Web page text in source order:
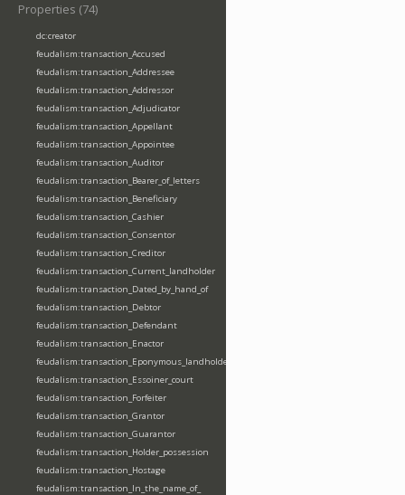
Properties (74)
dc:creator
feudalism:transaction_Accused
feudalism:transaction_Addressee
feudalism:transaction_Addressor
feudalism:transaction_Adjudicator
feudalism:transaction_Appellant
feudalism:transaction_Appointee
feudalism:transaction_Auditor
feudalism:transaction_Bearer_of_letters
feudalism:transaction_Beneficiary
feudalism:transaction_Cashier
feudalism:transaction_Consentor
feudalism:transaction_Creditor
feudalism:transaction_Current_landholder
feudalism:transaction_Dated_by_hand_of
feudalism:transaction_Debtor
feudalism:transaction_Defendant
feudalism:transaction_Enactor
feudalism:transaction_Eponymous_landholder
feudalism:transaction_Essoiner_court
feudalism:transaction_Forfeiter
feudalism:transaction_Grantor
feudalism:transaction_Guarantor
feudalism:transaction_Holder_possession
feudalism:transaction_Hostage
feudalism:transaction_In_the_name_of_